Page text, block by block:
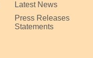
Latest News
Press Releases
Statements